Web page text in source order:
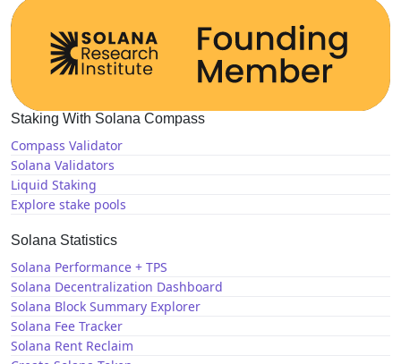
Staking With Solana Compass
Compass Validator
Solana Validators
Liquid Staking
Explore stake pools
Solana Statistics
Solana Performance + TPS
Solana Decentralization Dashboard
Solana Block Summary Explorer
Solana Fee Tracker
Solana Rent Reclaim